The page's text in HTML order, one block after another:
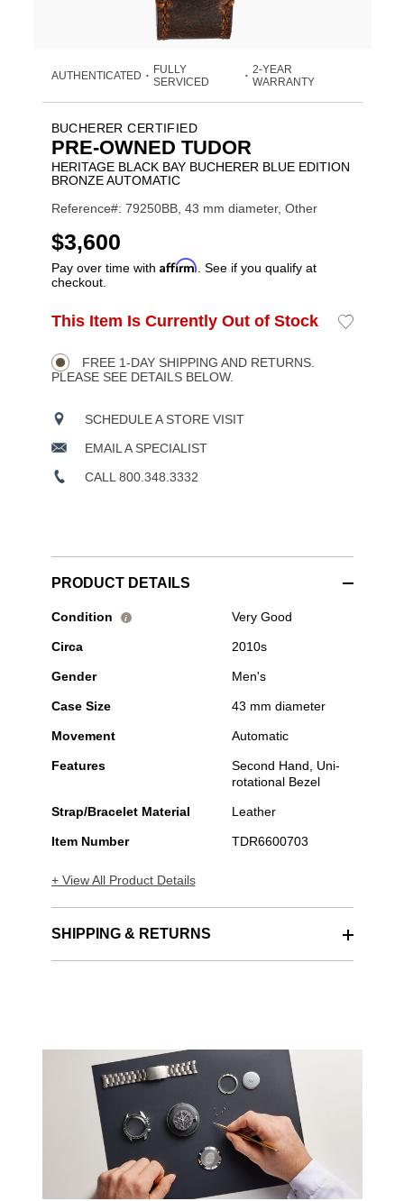
AUTHENTICATED •
FULLY
SERVICED
• 2-YEAR
WARRANTY
BUCHERER CERTIFIED
PRE-OWNED TUDOR
HERITAGE BLACK BAY BUCHERER BLUE EDITION
BRONZE AUTOMATIC
Reference#: 79250BB, 43 mm diameter, Other
USD
$3,600
Pay over time with Affirm . See if you qualify at
checkout.
Product
Actions
ADD
OPTIONS
This Item Is Currently Out of Stock
Add
FREE 1-DAY SHIPPING AND RETURNS.
PLEASE SEE DETAILS BELOW.
SCHEDULE A STORE VISIT
EMAIL A SPECIALIST
CALL 800.348.3332
PRODUCT DETAILS
Pre-
Tudor
Heritage
Bay
Bucherer
Edition
Condition i Very Good
Circa 2010s
Gender Men's
Case Size 43 mm diameter
Movement Automatic
Features
Second Hand, Uni-
rotational Bezel
Strap/Bracelet Material Leather
Item Number TDR6600703
+ View All Product Details
SHIPPING & RETURNS